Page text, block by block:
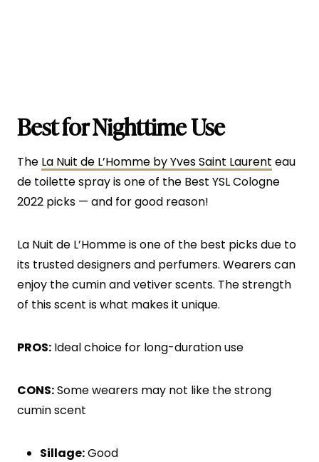
Best for Nighttime Use
The La Nuit de L’Homme by Yves Saint Laurent eau
de toilette spray is one of the Best YSL Cologne
2022 picks — and for good reason!
La Nuit de L’Homme is one of the best picks due to
its trusted designers and perfumers. Wearers can
enjoy the cumin and vetiver scents. The strength
of this scent is what makes it unique.
PROS: Ideal choice for long-duration use
CONS:Some wearers may not like the strong
cumin scent
Sillage:Good